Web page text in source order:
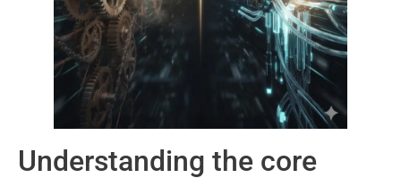
Understanding the core